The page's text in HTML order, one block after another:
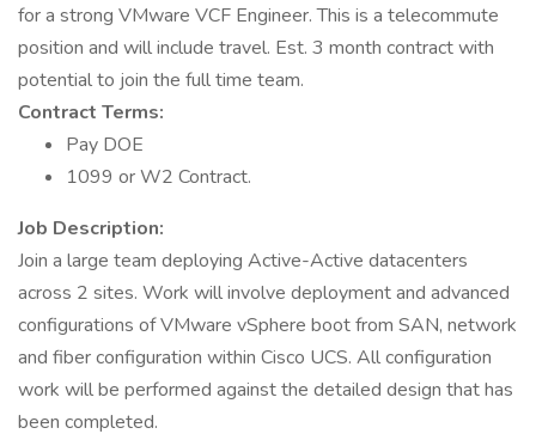
for a strong VMware VCF Engineer. This is a telecommute
position and will include travel. Est. 3 month contract with
potential to join the full time team.
Contract Terms:
Pay DOE
1099 or W2 Contract.
Job Description:
Join a large team deploying Active-Active datacenters
across 2 sites. Work will involve deployment and advanced
configurations of VMware vSphere boot from SAN, network
and fiber configuration within Cisco UCS. All configuration
work will be performed against the detailed design that has
been completed.